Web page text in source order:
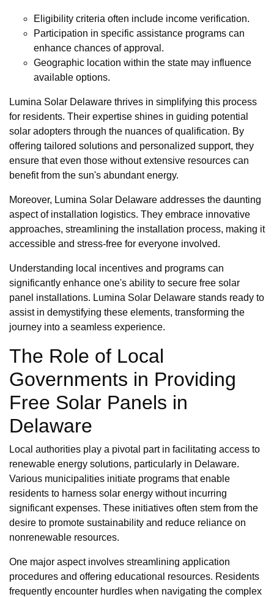
Eligibility criteria often include income verification.
Participation in specific assistance programs can
enhance chances of approval.
Geographic location within the state may influence
available options.
Lumina Solar Delaware thrives in simplifying this process
for residents. Their expertise shines in guiding potential
solar adopters through the nuances of qualification. By
offering tailored solutions and personalized support, they
ensure that even those without extensive resources can
benefit from the sun's abundant energy.
Moreover, Lumina Solar Delaware addresses the daunting
aspect of installation logistics. They embrace innovative
approaches, streamlining the installation process, making it
accessible and stress-free for everyone involved.
Understanding local incentives and programs can
significantly enhance one's ability to secure free solar
panel installations. Lumina Solar Delaware stands ready to
assist in demystifying these elements, transforming the
journey into a seamless experience.
The Role of Local
Governments in Providing
Free Solar Panels in
Delaware
Local authorities play a pivotal part in facilitating access to
renewable energy solutions, particularly in Delaware.
Various municipalities initiate programs that enable
residents to harness solar energy without incurring
significant expenses. These initiatives often stem from the
desire to promote sustainability and reduce reliance on
nonrenewable resources.
One major aspect involves streamlining application
procedures and offering educational resources. Residents
frequently encounter hurdles when navigating the complex